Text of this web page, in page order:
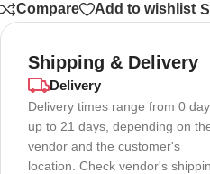
Compare Add to wishlist
Shipping & Delivery
Delivery
Delivery times range from 0
up to 21 days, depending on
vendor and the customer's
location. Check vendor's